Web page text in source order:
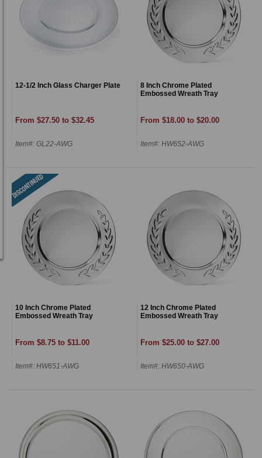
12-1/2 Inch Glass Charger Plate
From $27.50 to $32.45
Item#: GL22-AWG
8 Inch Chrome Plated
Embossed Wreath Tray
From $18.00 to $20.00
Item#: HW652-AWG
10 Inch Chrome Plated
Embossed Wreath Tray
From $8.75 to $11.00
Item#: HW651-AWG
12 Inch Chrome Plated
Embossed Wreath Tray
From $25.00 to $27.00
Item#: HW650-AWG